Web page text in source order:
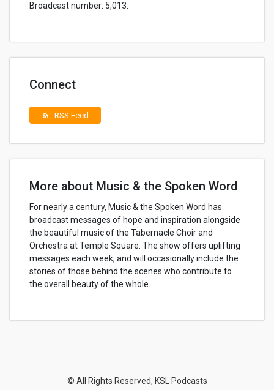
Broadcast number: 5,013.
Connect
rss_feed RSS Feed
More about Music & the Spoken Word
For nearly a century, Music & the Spoken Word has
broadcast messages of hope and inspiration alongside
the beautiful music of the Tabernacle Choir and
Orchestra at Temple Square. The show offers uplifting
messages each week, and will occasionally include the
stories of those behind the scenes who contribute to
the overall beauty of the whole.
© All Rights Reserved, KSL Podcasts